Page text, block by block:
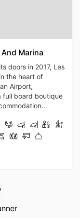
Marina
doors in 2017, Les
the heart of
Airport,
full board boutique
paradise spread
Hotel is
for 150
best nightclub in
Les